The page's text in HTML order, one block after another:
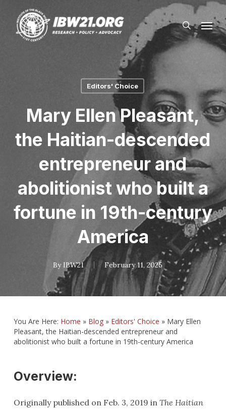
main
searchMenu
Editors' Choice
Mary Ellen Pleasant,
the Haitian-descended
entrepreneur and
abolitionist who built a
fortune in 19th-century
America
By IBW21 February 11, 2025
You Are Here: Home » Blog» Editors' Choice » Mary Ellen
Pleasant, the Haitian-descended entrepreneur and
abolitionist who built a fortune in 19th-century America
Overview:
Originally published on Feb. 3, 2019 in The Haitian